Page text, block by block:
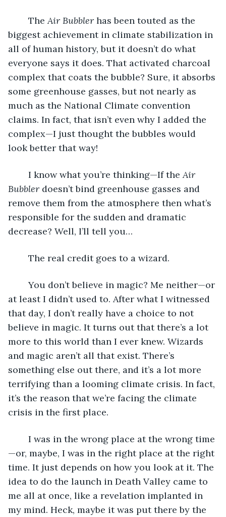
	The
Air Bubbler has been touted as the
biggest achievement in climate stabilization in
all of human history, but it doesn’t do what
everyone says it does. That activated charcoal
complex that coats the bubble? Sure, it absorbs
some greenhouse gasses, but not nearly as
much as the National Climate convention
claims. In fact, that isn’t even why I added the
complex—I just thought the bubbles would
look better that way!
	I know what you’re thinking—If the
Air
Bubbler doesn’t bind greenhouse gasses and
remove them from the atmosphere then what’s
responsible for the sudden and dramatic
decrease? Well, I’ll tell you…
	The real credit goes to a wizard.
	You don’t believe in magic? Me neither—or
at least I didn’t used to. After what I witnessed
that day, I don’t really have a choice to not
believe in magic. It turns out that there’s a lot
more to this world than I ever knew. Wizards
and magic aren’t all that exist. There’s
something else out there, and it’s a lot more
terrifying than a looming climate crisis. In fact,
it’s the reason that we’re facing the climate
crisis in the first place.
—or, maybe, I was in the right place at the right
time. It just depends on how you look at it. The
idea to do the launch in Death Valley came to
me all at once, like a revelation implanted in
my mind. Heck, maybe it was put there by the